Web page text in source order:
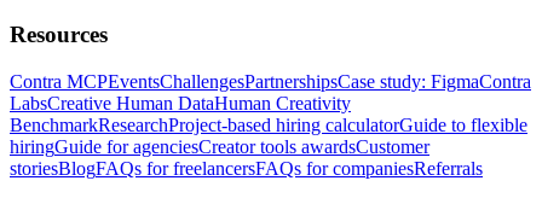
Resources
Contra MCPEventsChallengesPartnershipsCase study: FigmaContra
LabsCreative Human DataHuman Creativity
BenchmarkResearchProject-based hiring calculatorGuide to flexible
hiringGuide for agenciesCreator tools awardsCustomer
storiesBlogFAQs for freelancersFAQs for companiesReferrals